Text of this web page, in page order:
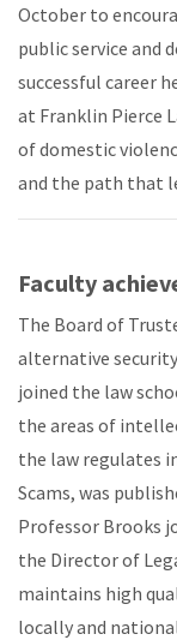
October to
public service and
successful career
at Franklin Pierce
of domestic
and the path that
Faculty
The Board of
alternative
joined the law
the areas of
the law regulates
Scams, was
Professor Brooks
the Director of
maintains high
locally and